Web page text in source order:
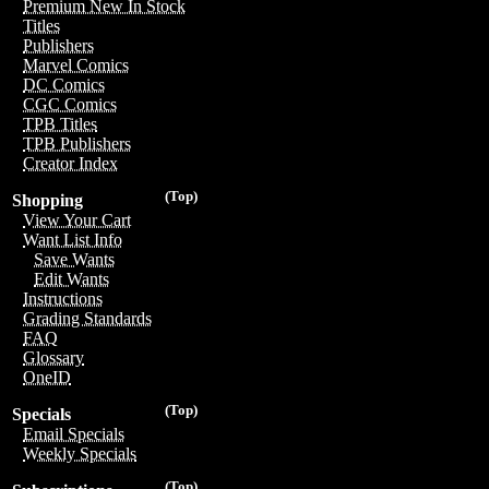
Premium New In Stock
Titles
Publishers
Marvel Comics
DC Comics
CGC Comics
TPB Titles
TPB Publishers
Creator Index
(Top)
Shopping
View Your Cart
Want List Info
Save Wants
Edit Wants
Instructions
Grading Standards
FAQ
Glossary
OneID
(Top)
Specials
Email Specials
Weekly Specials